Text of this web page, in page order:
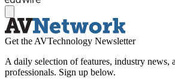
Get the AVTechnology Newsletter
A daily selection of features, industry news,
professionals. Sign up below.